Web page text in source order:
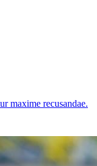
maxime recusandae.